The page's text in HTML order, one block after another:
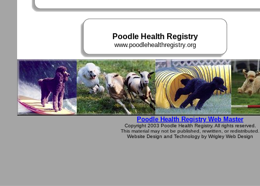
Poodle Health Registry
www.poodlehealthregistry.org
Poodle Health Registry Web Master
Copyright 2003 Poodle Health Registry. All rights reserved.
This material may not be published, rewritten, or redistributed.
Website Design and Technology by Wrigley Web Design